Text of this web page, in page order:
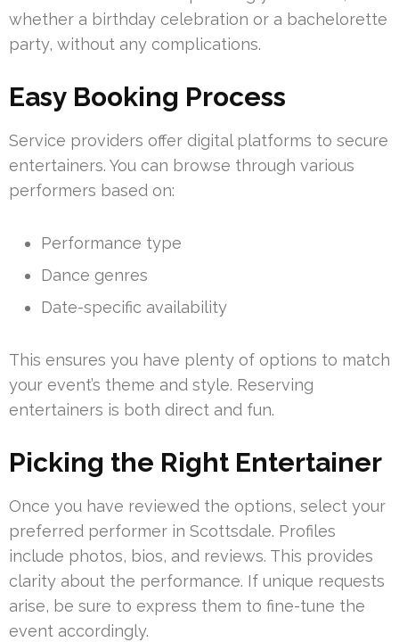
whether a birthday celebration or a bachelorette
party, without any complications.
Easy Booking Process
Service providers offer digital platforms to secure
entertainers. You can browse through various
performers based on:
Performance type
Dance genres
Date-specific availability
This ensures you have plenty of options to match
your event’s theme and style. Reserving
entertainers is both direct and fun.
Picking the Right Entertainer
Once you have reviewed the options, select your
preferred performer in Scottsdale. Profiles
include photos, bios, and reviews. This provides
clarity about the performance. If unique requests
arise, be sure to express them to fine-tune the
event accordingly.